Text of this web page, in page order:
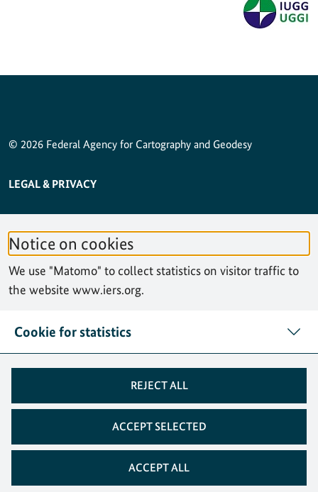
Notice on cookies
We use "Matomo" to collect statistics on visitor traffic to
the website www.iers.org.
Cookie for statistics
REJECT ALL
ACCEPT SELECTED
ACCEPT ALL
© 2026 Federal Agency for Cartography and Geodesy
SERVICE NAVIGATION FOOTER
LEGAL & PRIVACY
ACCESSIBILITY STATEMENT
PRIVACY STATEMENT
SITEMAP
CONTACT